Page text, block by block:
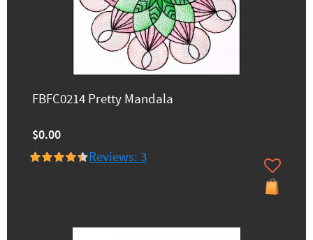
FBFC0214 Pretty Mandala
$0.00
Reviews: 3